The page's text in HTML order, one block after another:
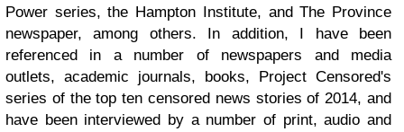
Power series, the Hampton Institute, and The Province
newspaper, among others. In addition, I have been
referenced in a number of newspapers and media
outlets, academic journals, books, Project Censored's
series of the top ten censored news stories of 2014, and
have been interviewed by a number of print, audio and